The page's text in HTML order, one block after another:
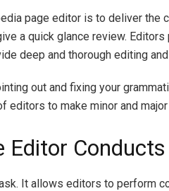
page editor is to deliver the
a quick glance review.
deep and thorough editing
out and fixing your
editors to make minor and
Editor
It allows editors to perform